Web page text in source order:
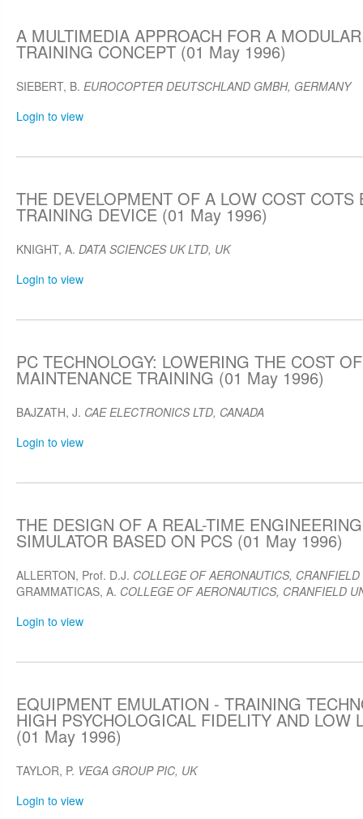
A MULTIMEDIA APPROACH FOR A
TRAINING CONCEPT (01 May 1996)
SIEBERT, B. EUROCOPTER DEUTSCHLAND GMBH, GERMANY
Login to view
THE DEVELOPMENT OF A LOW COST COTS
TRAINING DEVICE (01 May 1996)
KNIGHT, A. DATA SCIENCES UK LTD, UK
Login to view
PC TECHNOLOGY: LOWERING THE COST
MAINTENANCE TRAINING (01 May 1996)
BAJZATH, J. CAE ELECTRONICS LTD, CANADA
Login to view
THE DESIGN OF A REAL-TIME
SIMULATOR BASED ON PCS (01 May 1996)
ALLERTON, Prof. D.J. COLLEGE OF AERONAUTICS,
GRAMMATICAS, A. COLLEGE OF AERONAUTICS, CRANFIELD
Login to view
EQUIPMENT EMULATION - TRAINING
HIGH PSYCHOLOGICAL FIDELITY AND LOW
(01 May 1996)
TAYLOR, P. VEGA GROUP PIC, UK
Login to view